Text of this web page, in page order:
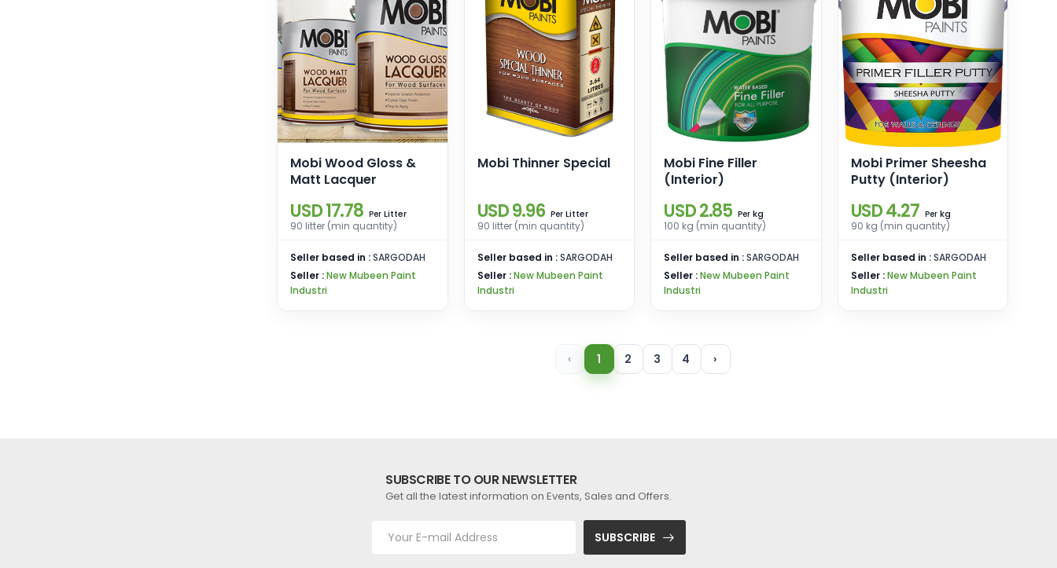
Mobi Wood Gloss &
Matt Lacquer
USD 17.78 Per Litter
90 litter (min quantity)
Seller based in :SARGODAH
Seller :New Mubeen Paint
Industri
Mobi Thinner Special
USD 9.96 PerLitter
90 litter (min quantity)
Seller based in :SARGODAH
Seller :New Mubeen Paint
Industri
Mobi Fine Filler
(Interior)
USD 2.85 Per kg
100 kg (min quantity)
Seller based in :SARGODAH
Seller :New Mubeen Paint
Industri
Mobi Primer Sheesha
Putty (Interior)
USD 4.27 Perkg
90 kg (min quantity)
Seller based in :SARGODAH
Seller :New Mubeen Paint
Industri
‹ 1 2 3 4 ›
SUBSCRIBE TO OUR NEWSLETTER
Get all the latest information on Events, Sales and Offers.
SUBSCRIBE